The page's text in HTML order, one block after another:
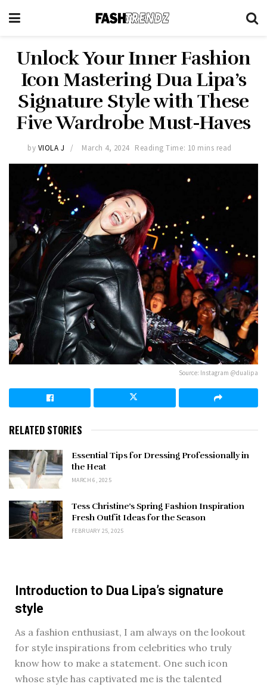
Unlock Your Inner Fashion
Icon Mastering Dua Lipa’s
Signature Style with These
Five Wardrobe Must-Haves
by VIOLA J March 4, 2024 Reading Time: 10 mins read
Source: Instagram @dualipa
RELATED STORIES
Essential Tips for Dressing Professionally in
the Heat
MARCH 6, 2025
Tess Christine’s Spring Fashion Inspiration
Fresh Outfit Ideas for the Season
FEBRUARY 25, 2025
Introduction to Dua Lipa’s signature
style
As a fashion enthusiast, I am always on the lookout
for style inspirations from celebrities who truly
know how to make a statement. One such icon
whose style has captivated me is the talented